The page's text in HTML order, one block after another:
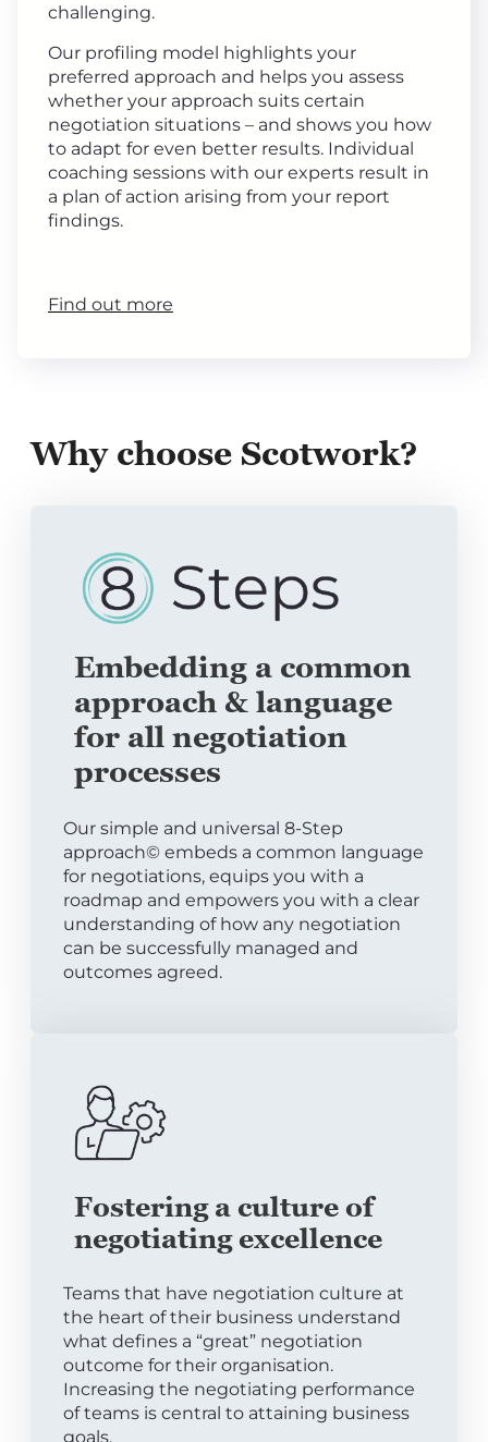
challenging.
Our profiling model highlights your
preferred approach and helps you assess
whether your approach suits certain
negotiation situations – and shows you how
to adapt for even better results. Individual
coaching sessions with our experts result in
a plan of action arising from your report
findings.
Find out more
Why choose Scotwork?
Embedding a common
approach & language
for all negotiation
processes
Our simple and universal 8-Step
approach© embeds a common language
for negotiations, equips you with a
roadmap and empowers you with a clear
understanding of how any negotiation
can be successfully managed and
outcomes agreed.
Fostering a culture of
negotiating excellence
Teams that have negotiation culture at
the heart of their business understand
what defines a “great” negotiation
outcome for their organisation.
Increasing the negotiating performance
of teams is central to attaining business
goals.